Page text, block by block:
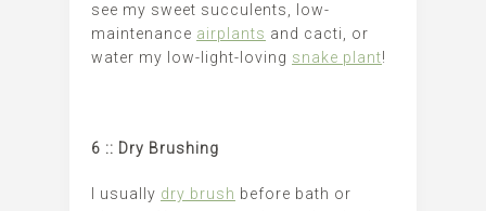
see my sweet succulents, low-
maintenance airplants and cacti, or
water my low-light-loving snake plant!
6 :: Dry Brushing
I usually dry brush before bath or